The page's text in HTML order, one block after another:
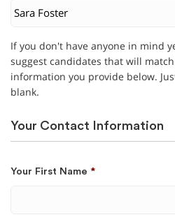
If you don't have anyone in mind
suggest candidates that will
information you provide below.
blank.
Your Contact Information
Your First Name *